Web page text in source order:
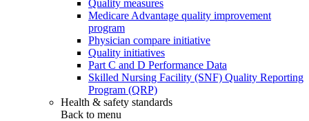
Quality measures
Medicare Advantage quality improvement
program
Physician compare initiative
Quality initiatives
Part C and D Performance Data
Skilled Nursing Facility (SNF) Quality Reporting
Program (QRP)
Health & safety standards
Back to menu